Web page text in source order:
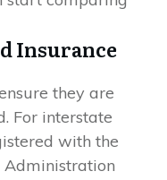
Insurance
they are
For interstate
with the
Administration